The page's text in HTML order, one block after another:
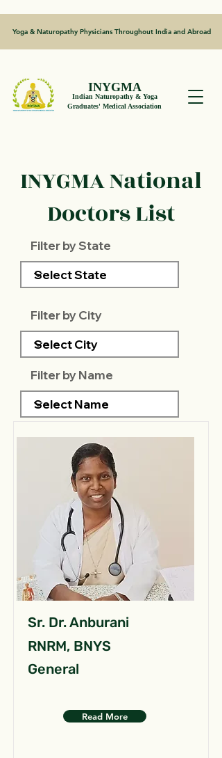
Yoga & Naturopathy Physicians Throughout India and Abroad
INYGMA
Indian Naturopathy & Yoga
Graduates' Medical Association
INYGMA National
Doctors List
Filter by State
Filter by City
Filter by Name
Sr. Dr. Anburani
RNRM, BNYS
General
Read More